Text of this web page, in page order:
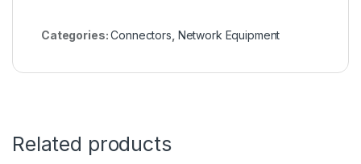
Categories:Connectors Network Equipment
Related products